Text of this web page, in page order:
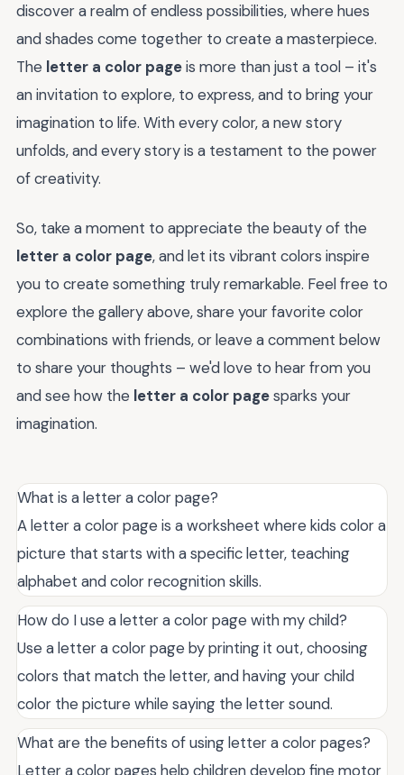
discover a realm of endless possibilities, where hues
and shades come together to create a masterpiece.
The letter a color pageis more than just a tool – it's
an invitation to explore, to express, and to bring your
imagination to life. With every color, a new story
unfolds, and every story is a testament to the power
of creativity.
So, take a moment to appreciate the beauty of the
letter a color page, and let its vibrant colors inspire
you to create something truly remarkable. Feel free to
explore the gallery above, share your favorite color
combinations with friends, or leave a comment below
to share your thoughts – we'd love to hear from you
and see how the letter a color pagesparks your
imagination.
What is a letter a color page?
A letter a color page is a worksheet where kids color a
picture that starts with a specific letter, teaching
alphabet and color recognition skills.
How do I use a letter a color page with my child?
Use a letter a color page by printing it out, choosing
colors that match the letter, and having your child
color the picture while saying the letter sound.
What are the benefits of using letter a color pages?
Letter a color pages help children develop fine motor